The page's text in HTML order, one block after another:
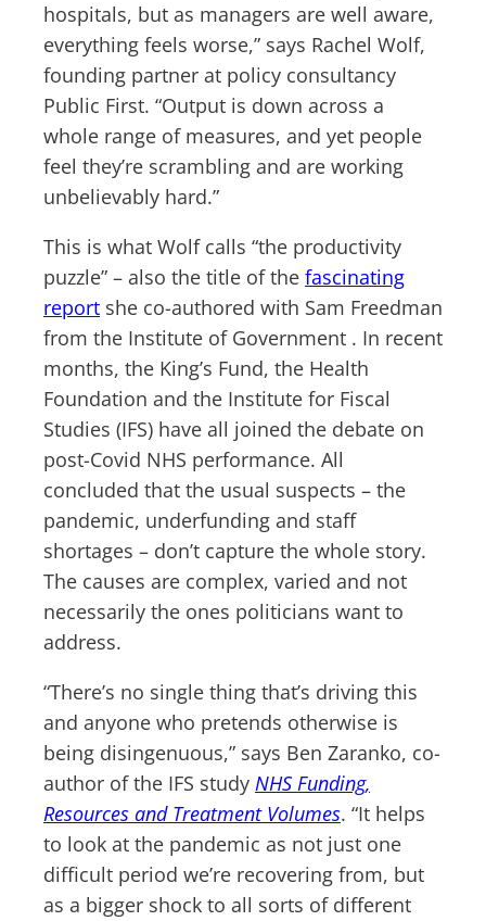
hospitals, but as managers are well aware,
everything feels worse,” says Rachel Wolf,
founding partner at policy consultancy
Public First. “Output is down across a
whole range of measures, and yet people
feel they’re scrambling and are working
unbelievably hard.”
This is what Wolf calls “the productivity
puzzle” – also the title of the fascinating
report she co-authored with Sam Freedman
from the Institute of Government . In recent
months, the King’s Fund, the Health
Foundation and the Institute for Fiscal
Studies (IFS) have all joined the debate on
post-Covid NHS performance. All
concluded that the usual suspects – the
pandemic, underfunding and staff
shortages – don’t capture the whole story.
The causes are complex, varied and not
necessarily the ones politicians want to
address.
“There’s no single thing that’s driving this
and anyone who pretends otherwise is
being disingenuous,” says Ben Zaranko, co-
author of the IFS study NHS Funding,
Resources and Treatment Volumes. “It helps
to look at the pandemic as not just one
difficult period we’re recovering from, but
as a bigger shock to all sorts of different